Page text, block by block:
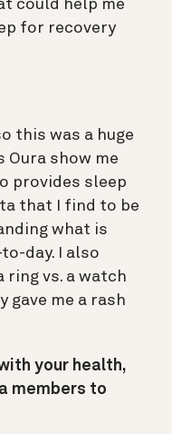
could help me
for recovery
this was a huge
Oura show me
provides sleep
that I find to be
what is
day. I also
ring vs. a watch
me a rash
your health,
members to